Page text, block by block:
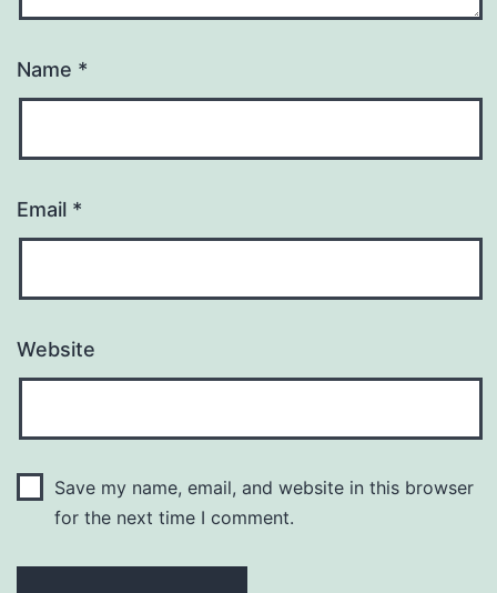
Name *
Email *
Website
Save my name, email, and website in this browser
for the next time I comment.